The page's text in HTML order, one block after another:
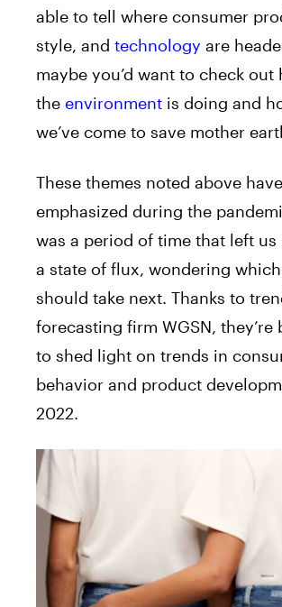
able to tell where consumer
style, and technology are
maybe you’d want to check out
the environment is doing and
we’ve come to save mother
These themes noted above
emphasized during the
was a period of time that left
a state of flux, wondering
should take next. Thanks to
forecasting firm WGSN, they’re
to shed light on trends in
behavior and product
2022.